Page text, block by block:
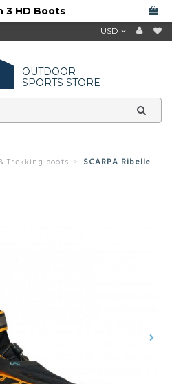
USD
OUTDOOR
SPORTS STORE
Trekking boots SCARPA Ribelle
3 HD Boots